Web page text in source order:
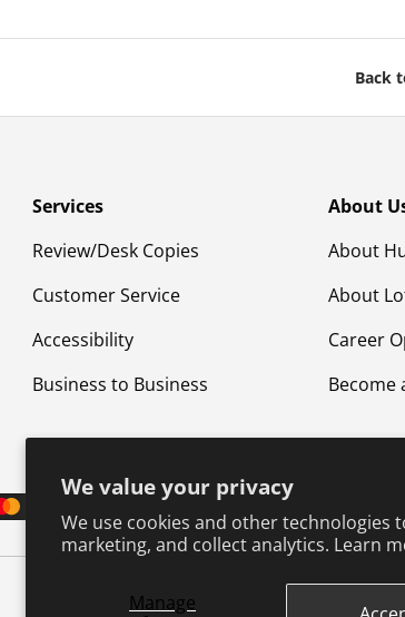
We value your privacy
We use cookies and other
marketing, and collect analytics. Learn
Manage
Back
Services
Review/Desk Copies
Customer Service
Accessibility
Business to Business
About
About
About
Career
Become